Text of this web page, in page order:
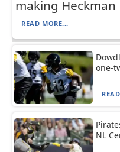
making Heckman
READ MORE...
one-
NL